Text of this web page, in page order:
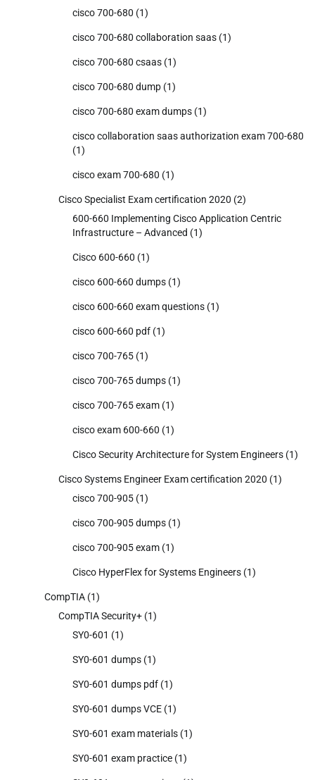
cisco 700-680 (1)
cisco 700-680 collaboration saas (1)
cisco 700-680 csaas (1)
cisco 700-680 dump (1)
cisco 700-680 exam dumps (1)
cisco collaboration saas authorization exam 700-680
(1)
cisco exam 700-680 (1)
Cisco Specialist Exam certification 2020 (2)
600-660 Implementing Cisco Application Centric
Infrastructure – Advanced (1)
Cisco 600-660 (1)
cisco 600-660 dumps (1)
cisco 600-660 exam questions (1)
cisco 600-660 pdf (1)
cisco 700-765 (1)
cisco 700-765 dumps (1)
cisco 700-765 exam (1)
cisco exam 600-660 (1)
Cisco Security Architecture for System Engineers (1)
Cisco Systems Engineer Exam certification 2020 (1)
cisco 700-905 (1)
cisco 700-905 dumps (1)
cisco 700-905 exam (1)
Cisco HyperFlex for Systems Engineers (1)
CompTIA (1)
CompTIA Security+ (1)
SY0-601 (1)
SY0-601 dumps (1)
SY0-601 dumps pdf (1)
SY0-601 dumps VCE (1)
SY0-601 exam materials (1)
SY0-601 exam practice (1)